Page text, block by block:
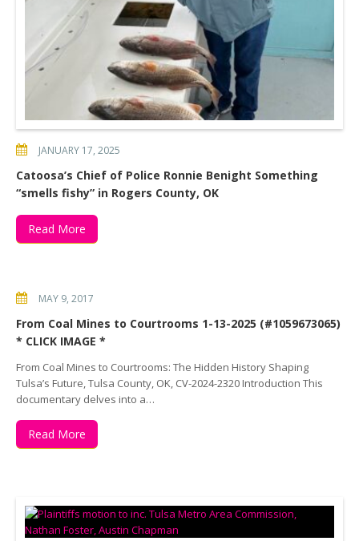
JANUARY 17, 2025
Catoosa’s Chief of Police Ronnie Benight Something
“smells fishy” in Rogers County, OK
Read More
MAY 9, 2017
From Coal Mines to Courtrooms 1-13-2025 (#1059673065)
* CLICK IMAGE *
From Coal Mines to Courtrooms: The Hidden History Shaping
Tulsa’s Future, Tulsa County, OK, CV-2024-2320 Introduction This
documentary delves into a…
Read More